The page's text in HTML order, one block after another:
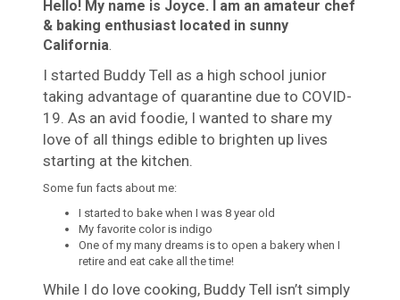
Hello! My name is Joyce. I am an amateur chef
& baking enthusiast located in sunny
California.
I started Buddy Tell as a high school junior
taking advantage of quarantine due to COVID-
19. As an avid foodie, I wanted to share my
love of all things edible to brighten up lives
starting at the kitchen.
Some fun facts about me:
I started to bake when I was 8 year old
My favorite color is indigo
One of my many dreams is to open a bakery when I
retire and eat cake all the time!
While I do love cooking, Buddy Tell isn’t simply